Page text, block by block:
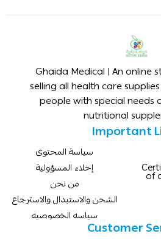
Ghaida Medical | An online
selling all health care
people with special needs
nutritional
Important
سياسة المحتوى
إخلاء المسؤولية
من نحن
الشحن والاستبدال والاسترجاع
سياسه الخصوصيه
of
Customer